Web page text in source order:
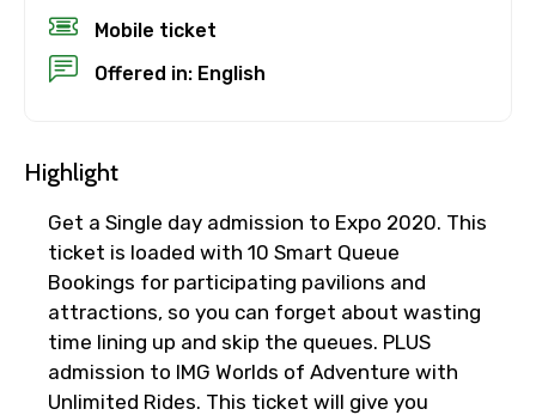
Mobile ticket
Offered in: English
Highlight
Get a Single day admission to Expo 2020. This
ticket is loaded with 10 Smart Queue
Bookings for participating pavilions and
attractions, so you can forget about wasting
time lining up and skip the queues. PLUS
admission to IMG Worlds of Adventure with
Unlimited Rides. This ticket will give you